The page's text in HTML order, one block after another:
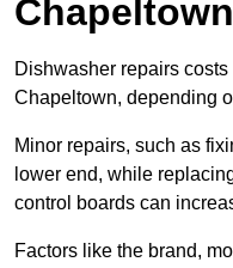
Dishwasher repairs
Chapeltown, depending
Minor repairs, such as
lower end, while
control boards can
Factors like the brand,